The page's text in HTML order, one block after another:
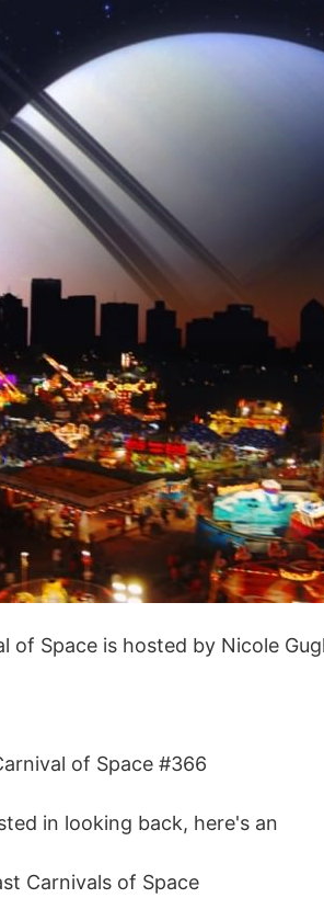
of Space is hosted by Nicole
of Space #366
in looking back, here's an
Carnivals of Space